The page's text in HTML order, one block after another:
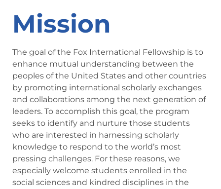
Mission
The goal of the Fox International Fellowship is to
enhance mutual understanding between the
peoples of the United States and other countries
by promoting international scholarly exchanges
and collaborations among the next generation of
leaders. To accomplish this goal, the program
seeks to identify and nurture those students
who are interested in harnessing scholarly
knowledge to respond to the world’s most
pressing challenges. For these reasons, we
especially welcome students enrolled in the
social sciences and kindred disciplines in the